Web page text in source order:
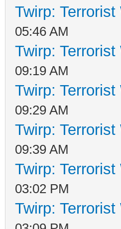
Twirp:
05:46 AM
Twirp:
09:19 AM
Twirp:
09:29 AM
Twirp:
09:39 AM
Twirp:
03:02 PM
Twirp: